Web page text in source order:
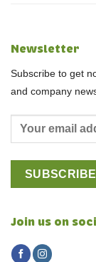
Newsletter
Subscribe to get
and company
Join us on